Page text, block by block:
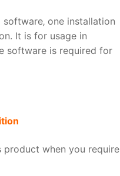
one installation
It is for usage in
software is required for
when you require